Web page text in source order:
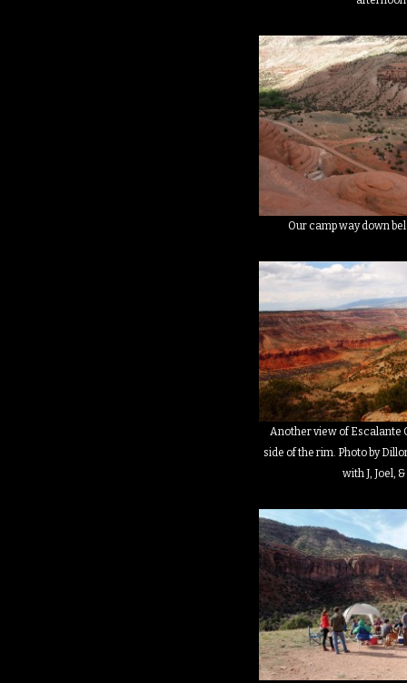
Our camp way down
Another view of Escalante
side of the rim. Photo by
with J, Joel,